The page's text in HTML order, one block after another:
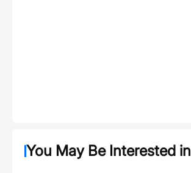
You May Be Interested in